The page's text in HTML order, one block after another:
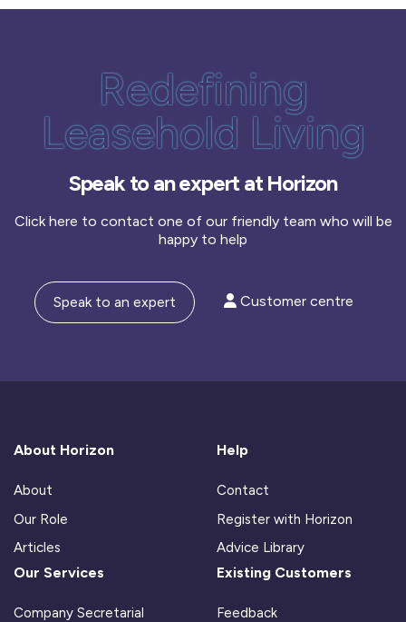
Redefining
Leasehold Living
Speak to an expert at Horizon
Click here to contact one of our friendly team who will be
happy to help
Speak to an expert Customer centre
About Horizon
About
Our Role
Articles
Help
Contact
Register with Horizon
Advice Library
Our Services
Company Secretarial
Existing Customers
Feedback